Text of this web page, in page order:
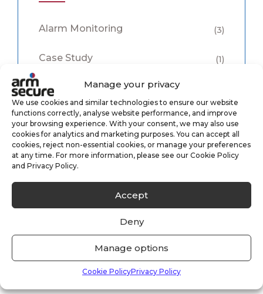
Manage your privacy
We use cookies and similar technologies to ensure our website
functions correctly, analyse website performance, and improve
your browsing experience. With your consent, we may also use
cookies for analytics and marketing purposes. You can accept all
cookies, reject non-essential cookies, or manage your preferences
at any time. For more information, please see our Cookie Policy
and Privacy Policy.
Accept
Deny
Manage options
Cookie PolicyPrivacy Policy
Alarm Monitoring (3)
Case Study (1)
CCTV Monitoring
Keyholding (6)
Security (8)
(1)
Vacant Property (2)